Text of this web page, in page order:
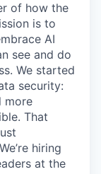
of how the
is to
AI
see and do
We started
security:
more
That
hiring
at the